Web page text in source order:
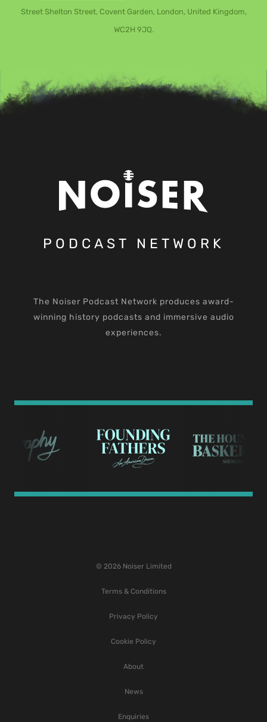
Street Shelton Street, Covent Garden, London, United Kingdom,
WC2H 9JQ.
PODCAST NETWORK
The Noiser Podcast Network produces award-
winning history podcasts and immersive audio
experiences.
© 2026 Noiser Limited
Terms & Conditions
Privacy Policy
Cookie Policy
About
News
Enquiries